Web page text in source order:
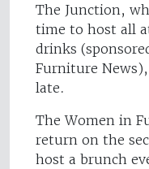
The Junction,
time to host all
drinks
Furniture
late.
The Women in
return on the
host a brunch